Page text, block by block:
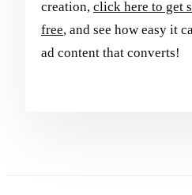
creation, click here to get
free, and see how easy it
ad content that converts!